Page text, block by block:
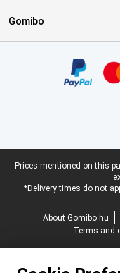
Gomibo
Legal footer
Prices mentioned on this
*Delivery times do not
About Gomibo.hu
Terms and